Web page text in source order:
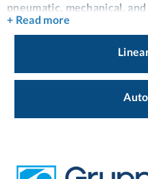
pneumatic, mechanical,
technology provides the
evolving process that
ensuring correct
and nuanced complexities
appropriate expertise, has
achieve the best results.
+ Read more